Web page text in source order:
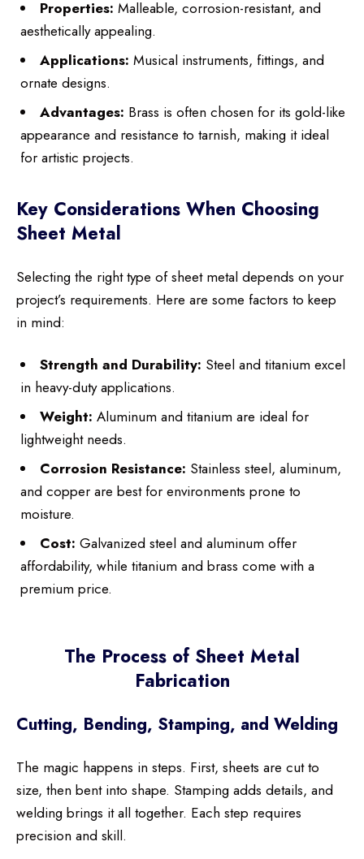
Properties: Malleable, corrosion-resistant, and
aesthetically appealing.
Applications: Musical instruments, fittings, and
ornate designs.
Advantages: Brass is often chosen for its gold-like
appearance and resistance to tarnish, making it ideal
for artistic projects.
Key Considerations When Choosing
Sheet Metal
Selecting the right type of sheet metal depends on your
project’s requirements. Here are some factors to keep
in mind:
Strength and Durability: Steel and titanium excel
in heavy-duty applications.
Weight: Aluminum and titanium are ideal for
lightweight needs.
Corrosion Resistance: Stainless steel, aluminum,
and copper are best for environments prone to
moisture.
Cost: Galvanized steel and aluminum offer
affordability, while titanium and brass come with a
premium price.
The Process of Sheet Metal
Fabrication
Cutting, Bending, Stamping, and Welding
The magic happens in steps. First, sheets are cut to
size, then bent into shape. Stamping adds details, and
welding brings it all together. Each step requires
precision and skill.